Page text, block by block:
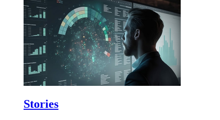
Stories